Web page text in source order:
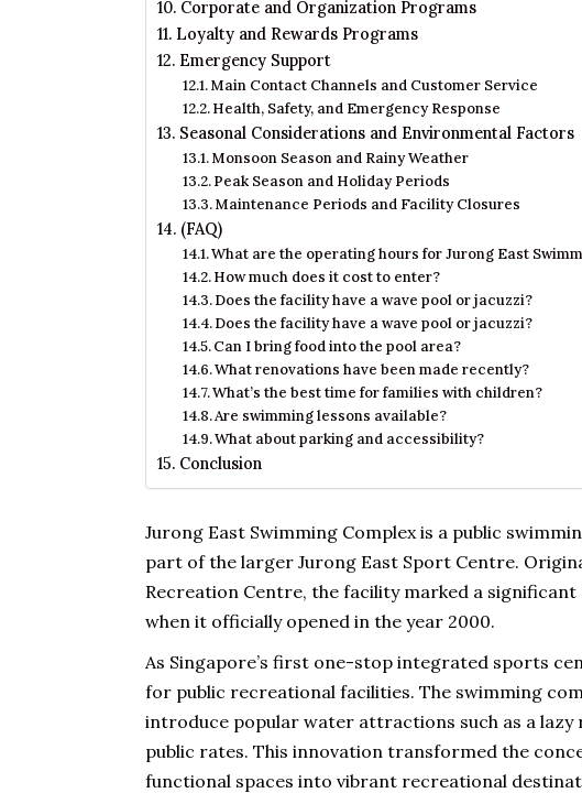
Corporate and Organization Programs
Loyalty and Rewards Programs
Emergency Support
Main Contact Channels and Customer Service
Health, Safety, and Emergency Response
Seasonal Considerations and Environmental Factors
Monsoon Season and Rainy Weather
Peak Season and Holiday Periods
Maintenance Periods and Facility Closures
(FAQ)
What are the operating hours for Jurong East
How much does it cost to enter?
Does the facility have a wave pool or jacuzzi?
Does the facility have a wave pool or jacuzzi?
Can I bring food into the pool area?
What renovations have been made recently?
What’s the best time for families with children?
Are swimming lessons available?
What about parking and accessibility?
Conclusion
Jurong East Swimming Complex is a public
part of the larger Jurong East Sport Centre.
Recreation Centre, the facility marked a
when it officially opened in the year 2000.
As Singapore’s first one-stop integrated sports
for public recreational facilities. The swimming
introduce popular water attractions such as a
public rates. This innovation transformed the
functional spaces into vibrant recreational